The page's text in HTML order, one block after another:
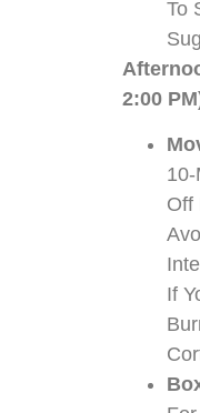
To
2:00
Off
If